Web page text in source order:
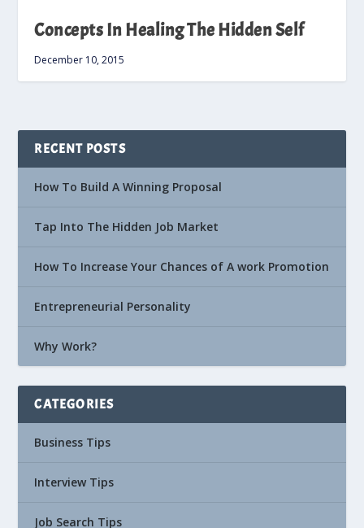
Concepts In Healing The Hidden Self
December 10, 2015
RECENT POSTS
How To Build A Winning Proposal
Tap Into The Hidden Job Market
How To Increase Your Chances of A work Promotion
Entrepreneurial Personality
Why Work?
CATEGORIES
Business Tips
Interview Tips
Job Search Tips